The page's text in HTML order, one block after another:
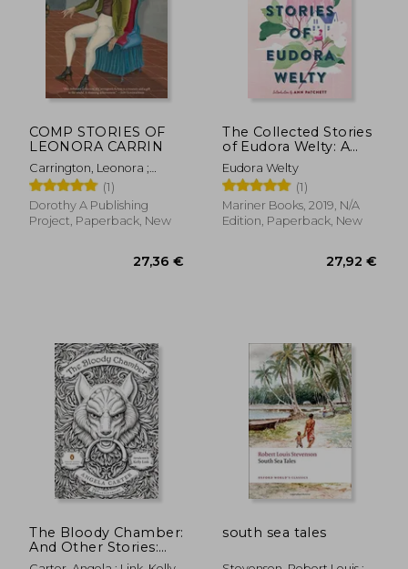
21,95 €
COMP STORIES OF
LEONORA CARRIN
Carrington, Leonora ;
Davis, Kathryn(1)
Dorothy A Publishing
Project, Paperback, New
The Collected Stories
of Eudora Welty: A
Collection
Eudora Welty
(1)
Mariner Books, 2019, N/A
Edition, Paperback, New
The Bloody Chamber:
And Other Stories:
75Th-Anniversary
south sea tales